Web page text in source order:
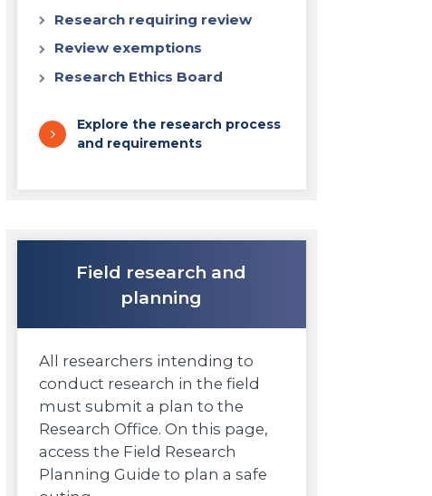
Research requiring review
Review exemptions
Research Ethics Board
Explore the research process
and requirements
Field research and
planning
All researchers intending to
conduct research in the field
must submit a plan to the
Research Office. On this page,
access the Field Research
Planning Guide to plan a safe